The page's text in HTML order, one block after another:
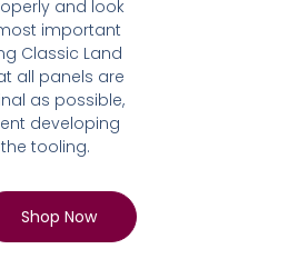
and look
important
Classic Land
all panels are
as possible,
developing
tooling.
Shop Now